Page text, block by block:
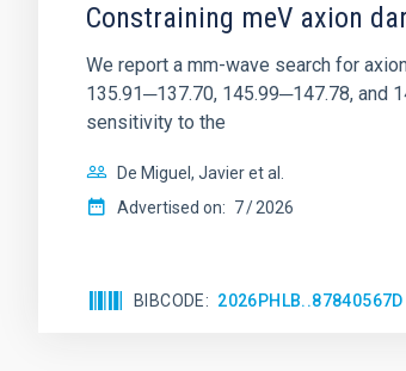
Constraining meV axion
We report a mm-wave search for
135.91─137.70, 145.99─147.78, and
sensitivity to the
De Miguel, Javier et al.
Advertised on: 7 2026
BIBCODE 2026PHLB..87840567D